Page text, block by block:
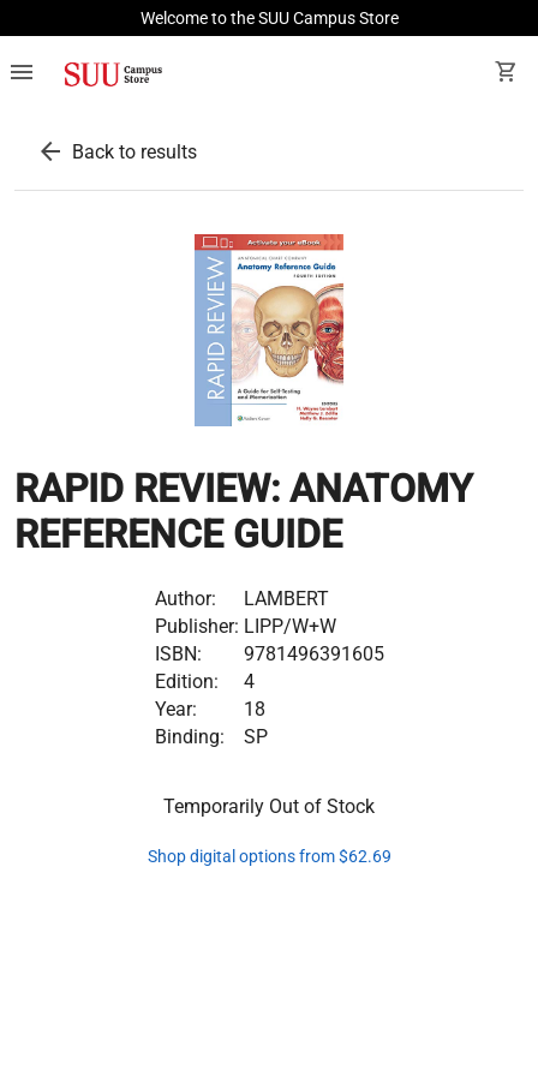
Welcome to the SUU Campus Store
menu shopping_cart
arrow_back Back to results
RAPID REVIEW: ANATOMY
REFERENCE GUIDE
Author:
LAMBERT
Publisher: LIPP/W+W
ISBN:
9781496391605
Edition:
4
Year:
18
Binding:
SP
Temporarily Out of Stock
Shop digital options from $62.69